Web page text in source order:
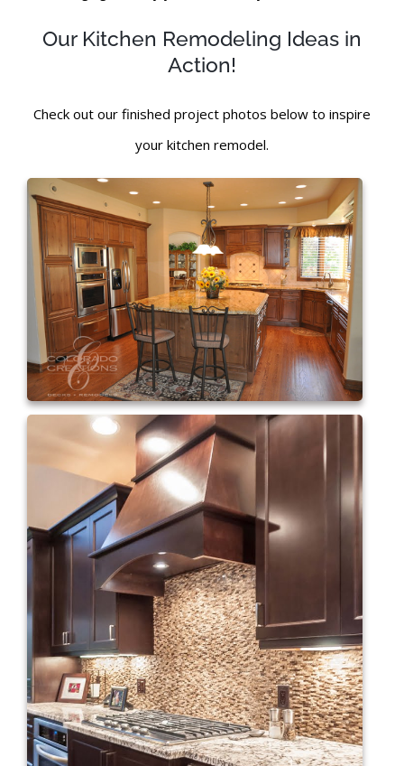
Our Kitchen Remodeling Ideas in
Action!
Check out our finished project photos below to inspire
your kitchen remodel.